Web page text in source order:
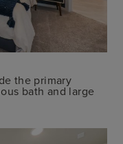
the primary
bath and large